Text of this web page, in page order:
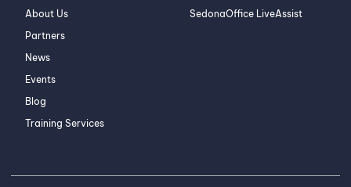
About Us
Partners
News
Events
Blog
Training Services
SedonaOffice LiveAssist